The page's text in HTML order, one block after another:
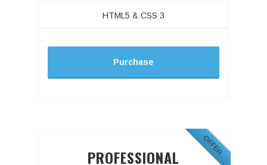
HTML5 & CSS 3
Purchase
OFFER
PROFESSIONAL